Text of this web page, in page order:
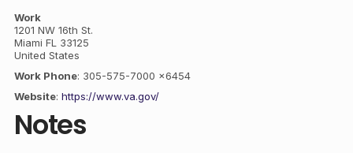
Work
1201 NW 16th St.
Miami FL
33125
United States
Work Phone: 305-575-7000 x6454
Website: https://www.va.gov/
Notes